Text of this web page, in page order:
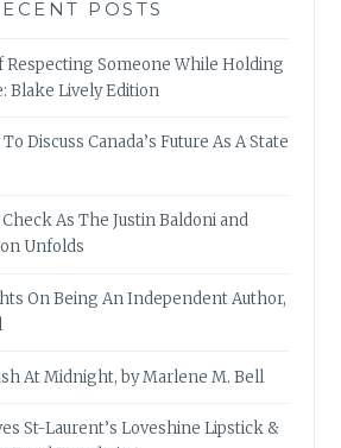
POSTS
Someone While Holding
Blake Lively Edition
Discuss Canada’s Future As A State
As The Justin Baldoni and
Unfolds
On Being An Independent Author,
At Midnight, by Marlene M. Bell
St-Laurent’s Loveshine Lipstick &